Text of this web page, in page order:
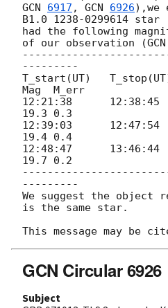
GCN 6917 , GCN 6926),we
B1.0 1238-0299614 star
had the following
of our observation (GCN
---------
T_start(UT)
Mag  M_err
12:21:38      12:38:45
19.3 0.3
12:39:03
19.4 0.4
12:48:47      13:46:44
19.7 0.2
---------
We suggest the object
is the same star.
GCN Circular 6926
Subject